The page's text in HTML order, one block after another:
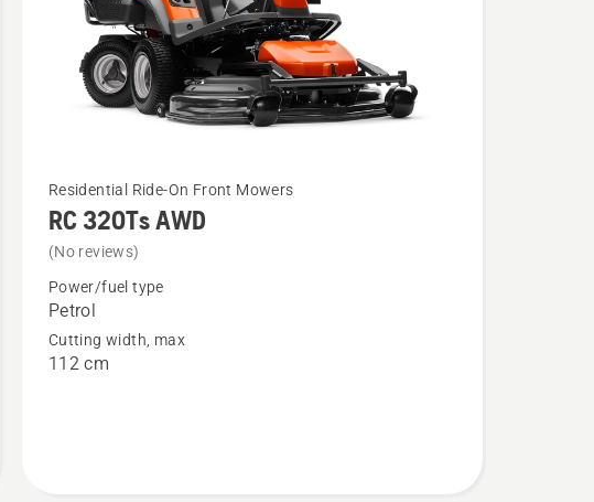
See
more
details
about
RC 320Ts
AWD
Residential Ride-On Front Mowers
RC 320Ts AWD
(No reviews)
Power/fuel type
Petrol
Cutting width, max
112 cm